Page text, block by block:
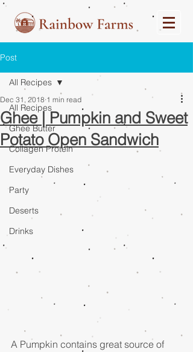
Post
All Recipes
Ghee Butter
Collagen Protein
Everyday Dishes
Party
Deserts
Drinks
All Recipes
Ghee | Pumpkin and Sweet
Potato Open Sandwich
Dec 31, 2018 1 min read
A Pumpkin contains great source of